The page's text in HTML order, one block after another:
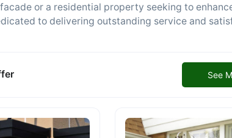
or a residential property seeking to
to delivering outstanding service and
See